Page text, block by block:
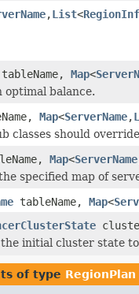
,List<
tableName, Map<
balance.
Map<ServerName,
classes should
Map<ServerName
specified map of
tableName, Map<
initial cluster state
of type RegionPlan